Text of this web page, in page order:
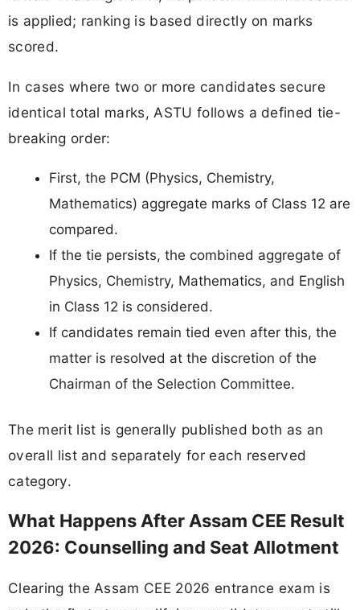
is applied; ranking is based directly on marks
scored.
In cases where two or more candidates secure
identical total marks, ASTU follows a defined tie-
breaking order:
First, the PCM (Physics, Chemistry,
Mathematics) aggregate marks of Class 12 are
compared.
If the tie persists, the combined aggregate of
Physics, Chemistry, Mathematics, and English
in Class 12 is considered.
If candidates remain tied even after this, the
matter is resolved at the discretion of the
Chairman of the Selection Committee.
The merit list is generally published both as an
overall list and separately for each reserved
category.
What Happens After Assam CEE Result
2026: Counselling and Seat Allotment
Clearing the Assam CEE 2026 entrance exam is